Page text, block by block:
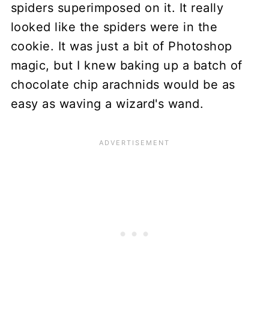
spiders superimposed on it. It really
looked like the spiders were in the
cookie. It was just a bit of Photoshop
magic, but I knew baking up a batch of
chocolate chip arachnids would be as
easy as waving a wizard's wand.